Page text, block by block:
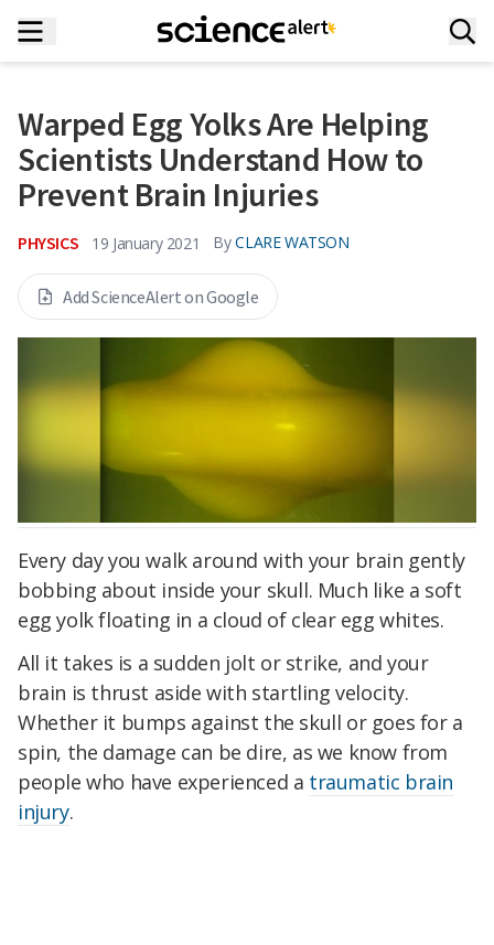
Warped Egg Yolks Are Helping
Scientists Understand How to
Prevent Brain Injuries
PHYSICS 19 January 2021 By CLARE WATSON
Add ScienceAlert on Google
Every day you walk around with your brain gently
bobbing about inside your skull. Much like a soft
egg yolk floating in a cloud of clear egg whites.
All it takes is a sudden jolt or strike, and your
brain is thrust aside with startling velocity.
Whether it bumps against the skull or goes for a
spin, the damage can be dire, as we know from
people who have experienced a traumatic brain
injury.